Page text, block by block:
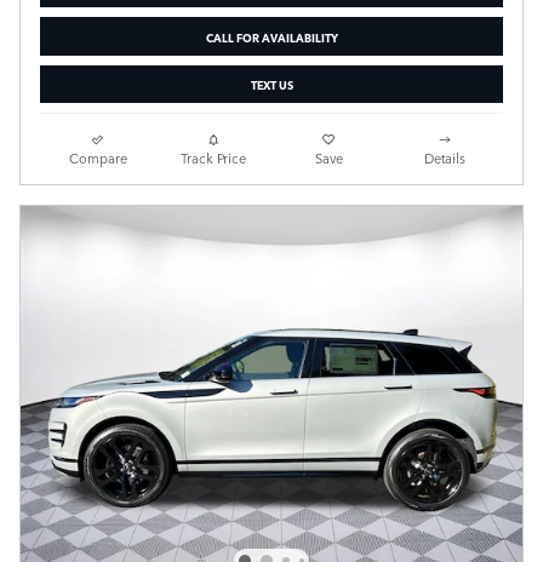
CALL FOR AVAILABILITY
TEXT US
Compare Track Price Save Details